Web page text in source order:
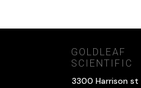
GOLDLEAF
SCIENTIFIC
3300 Harrison st